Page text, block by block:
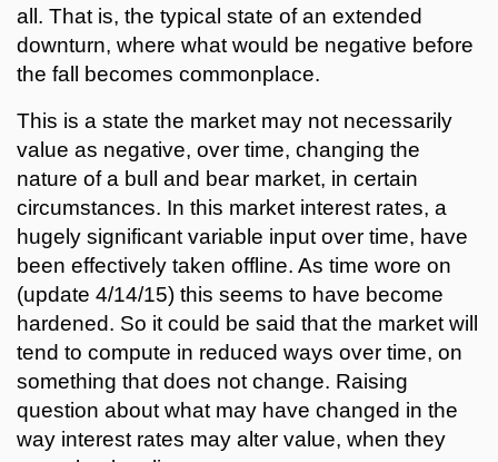
all. That is, the typical state of an extended
downturn, where what would be negative before
the fall becomes commonplace.
This is a state the market may not necessarily
value as negative, over time, changing the
nature of a bull and bear market, in certain
circumstances. In this market interest rates, a
hugely significant variable input over time, have
been effectively taken offline. As time wore on
(update 4/14/15) this seems to have become
hardened. So it could be said that the market will
tend to compute in reduced ways over time, on
something that does not change. Raising
question about what may have changed in the
way interest rates may alter value, when they